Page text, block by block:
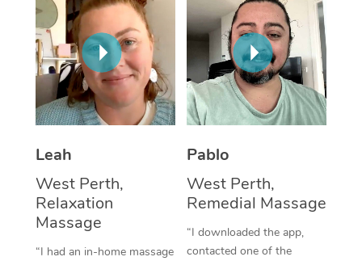
Leah
West Perth,
Relaxation
Massage
“I had an in-home massage
Pablo
West Perth,
Remedial Massage
“I downloaded the app,
contacted one of the
Thai Massage
Aromatherapy
Reflexology Massage
Cupping Massage
Traditional Chinese
Oncology Massage
Therapy
NDIS Podiatry
Spray Tan Near Me
Facial Near Me
Nails Near Me
Download the Blys
Contact Us
Code of Conduct
Log in